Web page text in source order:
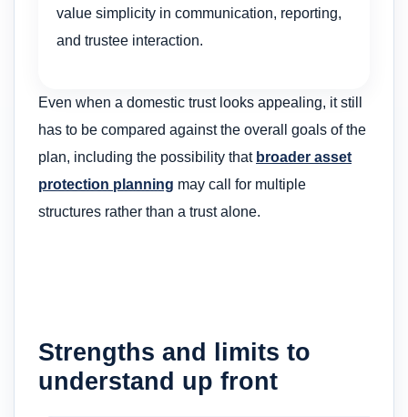
value simplicity in communication, reporting,
and trustee interaction.
Even when a domestic trust looks appealing, it still
has to be compared against the overall goals of the
plan, including the possibility that broader asset
protection planning may call for multiple
structures rather than a trust alone.
Strengths and limits to
understand up front